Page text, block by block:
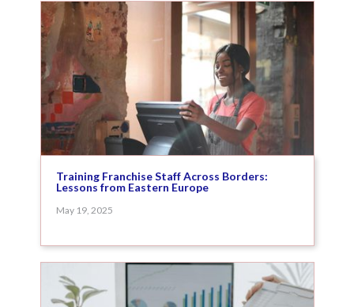
Training Franchise Staff Across Borders:
Lessons from Eastern Europe
May 19, 2025